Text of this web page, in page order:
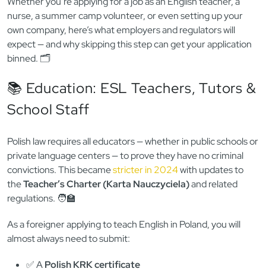
If you’re planning to work in Poland — especially in any job that
involveschildren, public trust, finances, or government
licensing— expect to be asked for a valid criminal record
certificate. 👮‍♂️
Whether you’re applying for a job as an English teacher, a
nurse, a summer camp volunteer, or even setting up your
own company, here’s what employers and regulators will
binned. 🗂️
📚 Education: ESL Teachers, Tutors &
School Staff
Polish law requires all educators — whether in public schools or
private language centers — to prove they have no criminal
convictions. This became
the Teacher’s Charter (Karta Nauczyciela)